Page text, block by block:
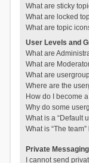
What are sticky
What are locked
What are topic
User Levels and
What are
What are
What are
Where are the
How do I become
Why do some
What is a “Default
What is “The
Private Messaging
I cannot send